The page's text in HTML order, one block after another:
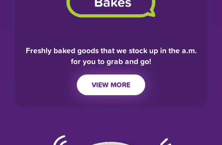
Freshly baked goods that we stock up in the a.m.
for you to grab and go!
VIEW MORE